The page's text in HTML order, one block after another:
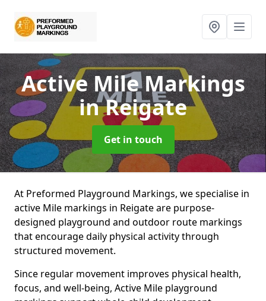
Active Mile Markings
in Reigate
Get in touch
At Preformed Playground Markings, we specialise in
active Mile markings in Reigate are purpose-
designed playground and outdoor route markings
that encourage daily physical activity through
structured movement.
Since regular movement improves physical health,
focus, and well-being, Active Mile playground